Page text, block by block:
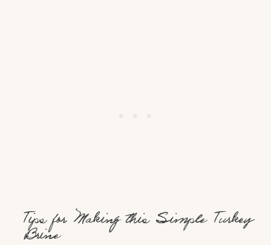
Tips for Making this Simple Turkey
Brine